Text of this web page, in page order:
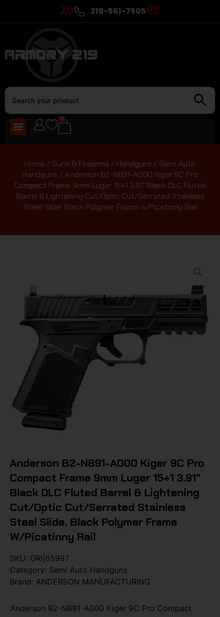
219-561-7505
0
Home / Guns & Firearms / Handguns / Semi Auto
Handguns / Anderson B2-N891-A000 Kiger 9C Pro
Compact Frame 9mm Luger 15+1 3.91″ Black DLC Fluted
Barrel & Lightening Cut/Optic Cut/Serrated Stainless
Steel Slide, Black Polymer Frame w/Picatinny Rail
Anderson B2-N891-A000 Kiger 9C Pro
Compact Frame 9mm Luger 15+1 3.91″
Black DLC Fluted Barrel & Lightening
Cut/Optic Cut/Serrated Stainless
Steel Slide, Black Polymer Frame
W/Picatinny Rail
SKU: ORI|65997
Category: Semi Auto Handguns
Brand: ANDERSON MANUFACTURING
Anderson B2-N891-A000 Kiger 9C Pro Compact